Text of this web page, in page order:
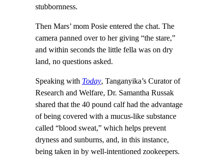
stubbornness.
Then Mars’ mom Posie entered the chat. The
camera panned over to her giving “the stare,”
and within seconds the little fella was on dry
land, no questions asked.
Speaking with Today, Tanganyika’s Curator of
Research and Welfare, Dr. Samantha Russak
shared that the 40 pound calf had the advantage
of being covered with a mucus-like substance
called “blood sweat,” which helps prevent
dryness and sunburns, and, in this instance,
being taken in by well-intentioned zookeepers.